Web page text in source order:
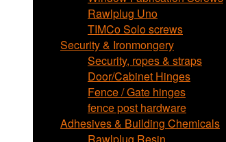
Rawlplug Uno
TIMCo Solo screws
Security & Ironmongery
Security, ropes & straps
Door/Cabinet Hinges
Fence / Gate hinges
fence post hardware
Adhesives & Building Chemicals